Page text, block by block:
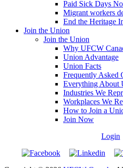
Paid Sick Days
Migrant workers
End the Heritage
Join the Union
Join the Union
Why UFCW
Union Advantage
Union Facts
Frequently Asked
Everything About
Industries We
Workplaces We
How to Join a
Join Now
Login